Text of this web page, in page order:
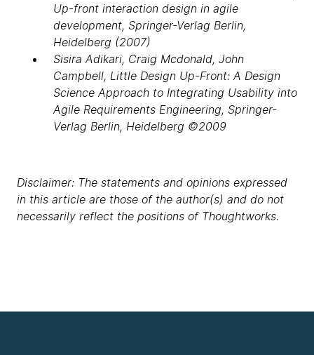
Up-front interaction design in agile
development, Springer-Verlag Berlin,
Heidelberg (2007)
Sisira Adikari, Craig Mcdonald, John
Campbell, Little Design Up-Front: A Design
Science Approach to Integrating Usability into
Agile Requirements Engineering, Springer-
Verlag Berlin, Heidelberg ©2009
Disclaimer: The statements and opinions expressed
in this article are those of the author(s) and do not
necessarily reflect the positions of Thoughtworks.